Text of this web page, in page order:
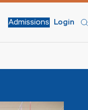
Admissions Login